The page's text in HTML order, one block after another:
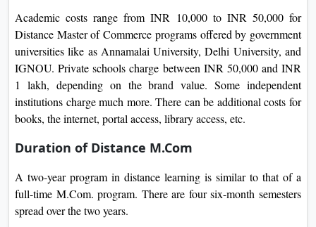
Academic costs range from INR 10,000 to INR 50,000 for
Distance Master of Commerce programs offered by government
universities like as Annamalai University, Delhi University, and
IGNOU. Private schools charge between INR 50,000 and INR
1 lakh, depending on the brand value. Some independent
institutions charge much more. There can be additional costs for
books, the internet, portal access, library access, etc.
Duration of Distance M.Com
A two-year program in distance learning is similar to that of a
full-time M.Com. program. There are four six-month semesters
spread over the two years.